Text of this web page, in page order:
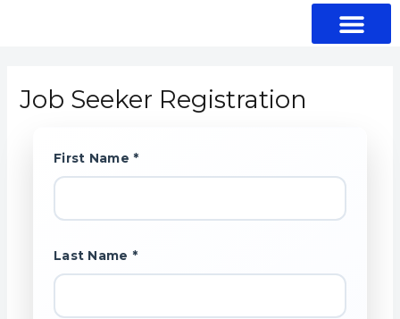
Job Seeker Registration
First Name *
Last Name *